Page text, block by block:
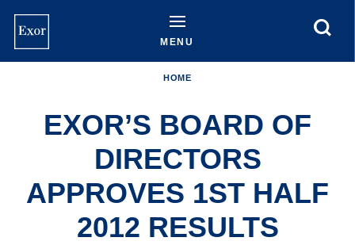
content
MENU
HOME
EXOR’S BOARD OF
DIRECTORS
APPROVES 1ST HALF
2012 RESULTS